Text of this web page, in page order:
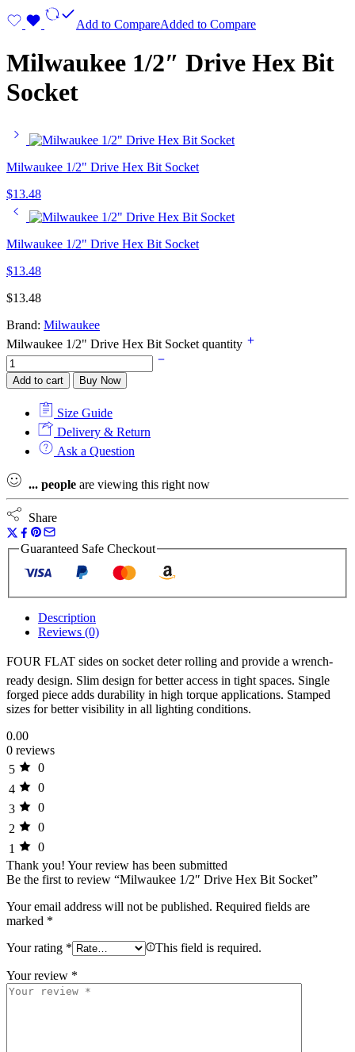
Add to CompareAdded to Compare
Milwaukee 1/2″ Drive Hex Bit
Socket
Milwaukee 1/2" Drive Hex Bit Socket
$13.48
Milwaukee 1/2" Drive Hex Bit Socket
$13.48
$13.48
Brand: Milwaukee
Milwaukee 1/2" Drive Hex Bit Socket quantity
Add to cart Buy Now
Size Guide
Delivery & Return
Ask a Question
... people are viewing this right now
Share
Guaranteed Safe Checkout
Description
Reviews (0)
FOUR FLAT sides on socket deter rolling and provide a wrench-
ready design. Slim design for better access in tight spaces. Single
forged piece adds durability in high torque applications. Stamped
sizes for better visibility in all lighting conditions.
0.00
0 reviews
5
0
4
0
3
0
2
0
1
0
Thank you! Your review has been submitted
Be the first to review “Milwaukee 1/2″ Drive Hex Bit Socket”
Your email address will not be published. Required fields are
marked *
Your rating * This field is required.
Your review *